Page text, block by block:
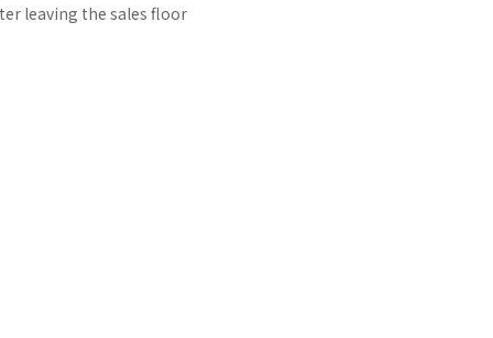
leaving the sales floor